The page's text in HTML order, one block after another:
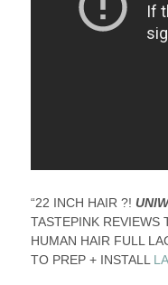
“22 INCH HAIR ?!
TASTEPINK REVIEWS
HUMAN HAIR FULL
TO PREP + INSTALL